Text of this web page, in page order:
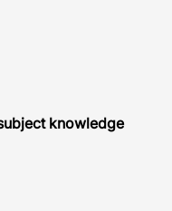
knowledge